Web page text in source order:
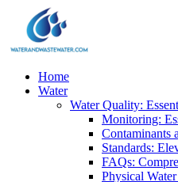
Home
Water
Water Quality:
Monitoring:
Contaminants
Standards:
FAQs:
Physical